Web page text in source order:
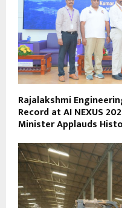
Rajalakshmi
Record at AI NEXUS
Minister Applauds